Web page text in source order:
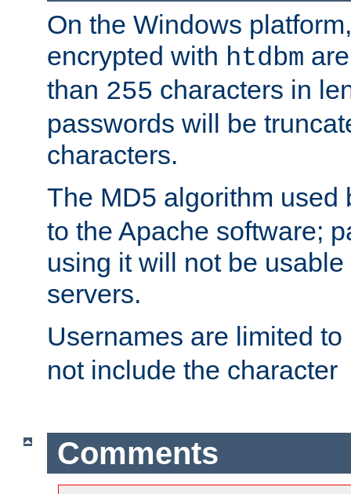
On the Windows
encrypted with htdbm
than 255 characters in
passwords will be
characters.
The MD5 algorithm used
to the Apache software;
using it will not be
servers.
Usernames are limited to
not include the character
Comments